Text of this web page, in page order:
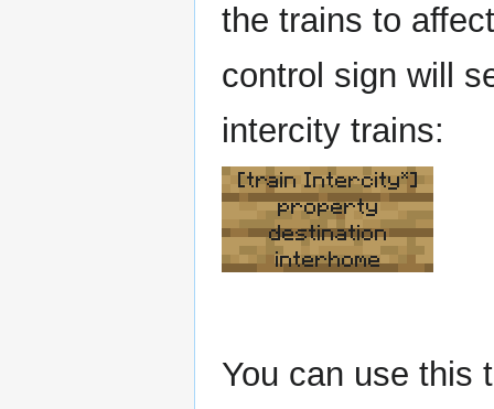
the trains to
control sign will
intercity trains:
[train Intercity*]
property
destination
interhome
You can use this